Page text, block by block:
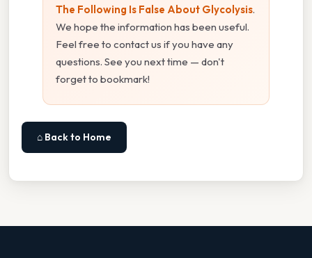
The Following Is False About Glycolysis.
We hope the information has been useful.
Feel free to contact us if you have any
questions. See you next time — don't
forget to bookmark!
⌂ Back to Home